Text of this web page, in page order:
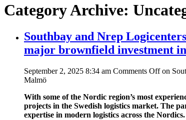
Category Archive:
Southbay and Nrep
major brownfield investment
September 2, 2025 8:34 am Comments Offon
Malmö
With some of the Nordic region’s most
projects in the Swedish logistics market. The
expertise in modern logistics across the